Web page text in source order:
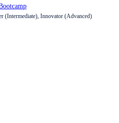
(Intermediate), Innovator (Advanced)